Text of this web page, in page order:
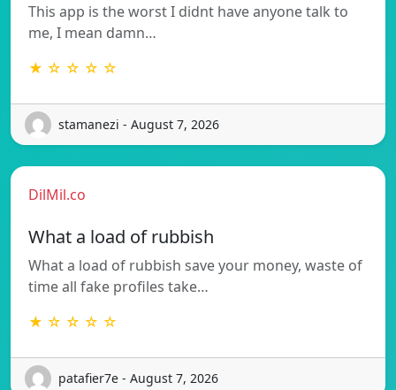
This app is the worst I didnt have anyone talk to
me, I mean damn…
★ ☆ ☆ ☆ ☆
stamanezi - August 7, 2026
DilMil.co
What a load of rubbish
What a load of rubbish save your money, waste of
time all fake profiles take…
★ ☆ ☆ ☆ ☆
patafier7e - August 7, 2026